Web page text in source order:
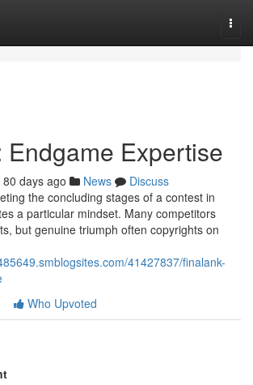
Endgame Expertise
80 days ago News
Discuss
the concluding stages of a contest in
a particular mindset. Many competitors
but genuine triumph often copyrights on
41427837/finalank-
Who Upvoted